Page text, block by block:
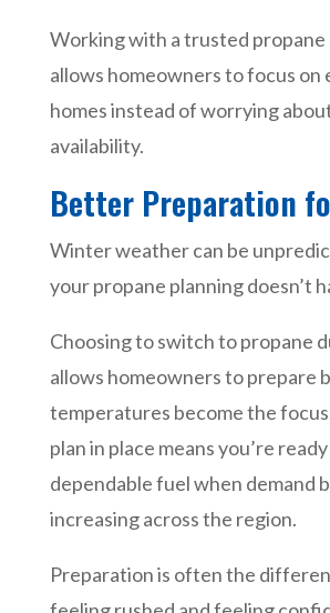
Working with a trusted propane
allows homeowners to focus on
homes instead of worrying
availability.
Better Preparation
Winter weather can be
your propane planning doesn’t
Choosing to switch to propane
allows homeowners to prepare
temperatures become the
plan in place means you’re
dependable fuel when demand
increasing across the region.
Preparation is often the